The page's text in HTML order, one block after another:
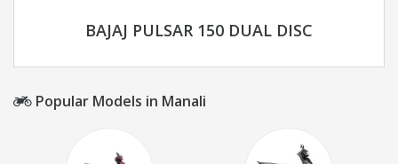
BAJAJ PULSAR 150 DUAL DISC
Popular Models in Manali